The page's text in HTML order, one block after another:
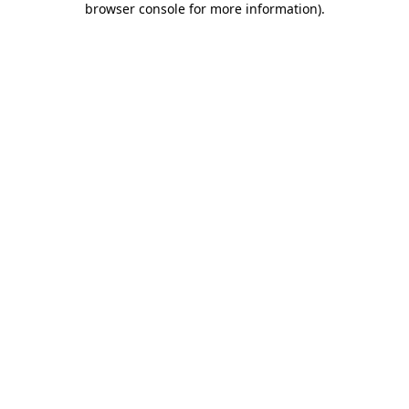
browser console for more information).